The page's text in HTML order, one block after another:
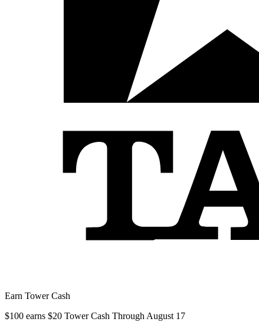
Earn Tower Cash
$100 earns $20 Tower Cash Through August 17